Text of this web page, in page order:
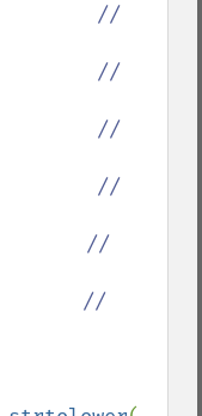
//
//
//
//
//
//